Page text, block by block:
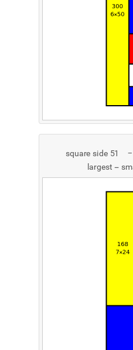
square side 51 -
argest - sm